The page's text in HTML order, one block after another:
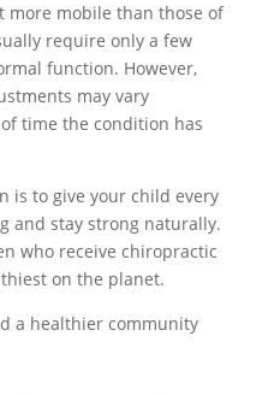
more mobile than those of
require only a few
function. However,
may vary
time the condition has
is to give your child every
and stay strong naturally.
who receive chiropractic
on the planet.
a healthier community